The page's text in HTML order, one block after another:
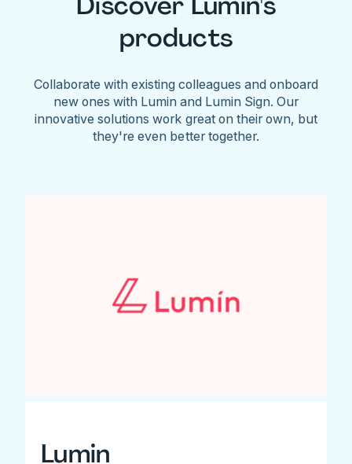
products
Collaborate with existing colleagues and onboard
new ones with Lumin and Lumin Sign. Our
innovative solutions work great on their own, but
they're even better together.
Lumin